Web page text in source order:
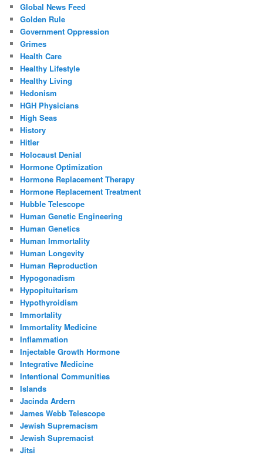
Global News Feed
Golden Rule
Government Oppression
Grimes
Health Care
Healthy Lifestyle
Healthy Living
Hedonism
HGH Physicians
High Seas
History
Hitler
Holocaust Denial
Hormone Optimization
Hormone Replacement Therapy
Hormone Replacement Treatment
Hubble Telescope
Human Genetic Engineering
Human Genetics
Human Immortality
Human Longevity
Human Reproduction
Hypogonadism
Hypopituitarism
Hypothyroidism
Immortality
Immortality Medicine
Inflammation
Injectable Growth Hormone
Integrative Medicine
Intentional Communities
Islands
Jacinda Ardern
James Webb Telescope
Jewish Supremacism
Jewish Supremacist
Jitsi